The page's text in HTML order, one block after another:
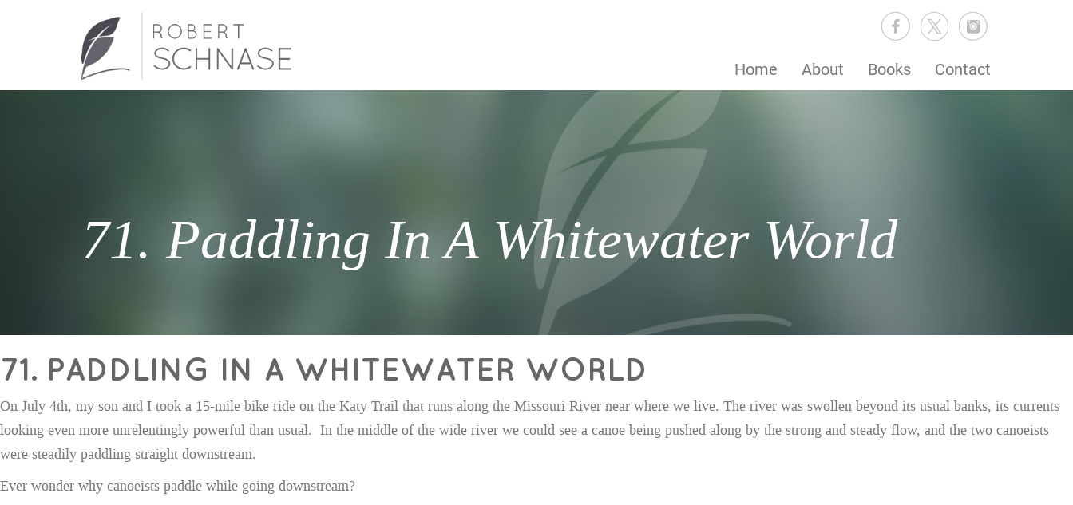
Home About Books Contact
71. Paddling In A Whitewater World
71. PADDLING IN A WHITEWATER WORLD
On July 4th, my son and I took a 15-mile bike ride on the Katy Trail that runs along the Missouri River near where we live. The river was swollen beyond its usual banks, its currents
looking even more unrelentingly powerful than usual. In the middle of the wide river we could see a canoe being pushed along by the strong and steady flow, and the two canoeists
were steadily paddling straight downstream.
Ever wonder why canoeists paddle while going downstream?